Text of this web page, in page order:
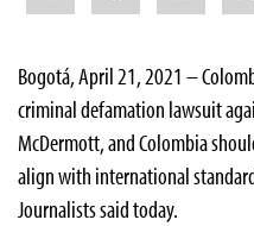
Bogotá, April 21, 2021 –
criminal defamation lawsuit
McDermott, and Colombia
align with international
Journalists said today.